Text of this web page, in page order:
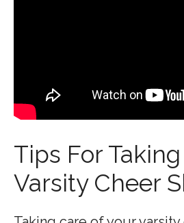
Tips For
Varsity Cheer